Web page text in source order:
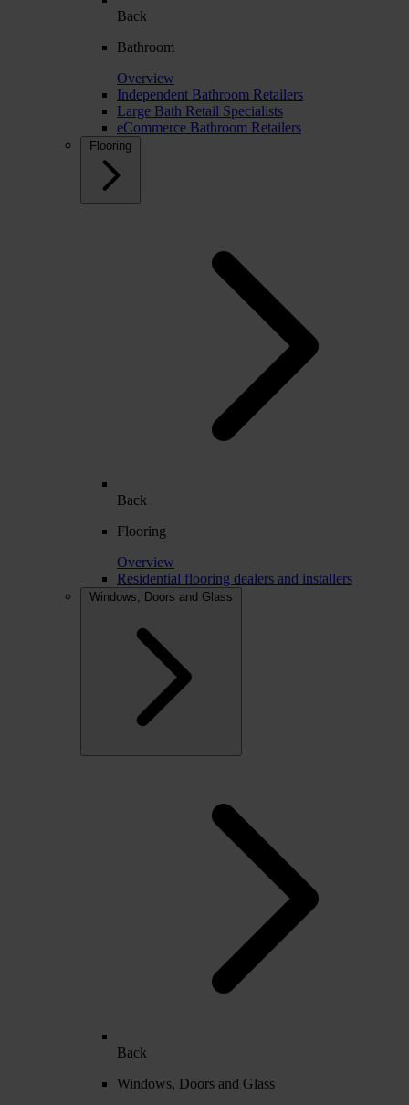
Back
Bathroom
Overview
Independent Bathroom Retailers
Large Bath Retail Specialists
eCommerce Bathroom Retailers
Flooring
Back
Flooring
Overview
Residential flooring dealers and installers
Windows, Doors and Glass
Back
Windows, Doors and Glass